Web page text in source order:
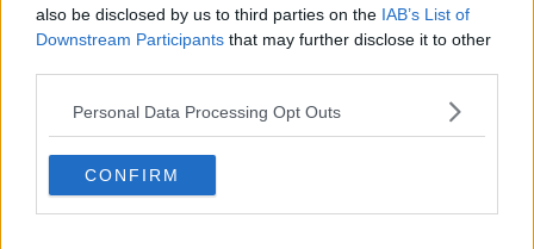
also be disclosed by us to third parties on the IAB’s List of
Downstream Participants that may further disclose it to other
Personal Data Processing Opt Outs
CONFIRM
The CEO of the Irish Refugee Council, Nick
Henderson toldThe Hard Shoulderthat the harsh
government.